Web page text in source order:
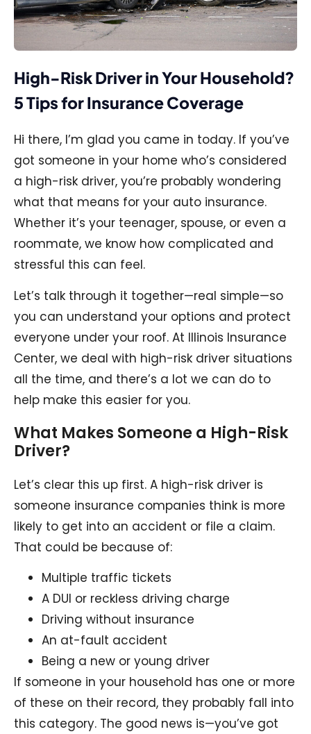
High-Risk Driver in Your Household?
5 Tips for Insurance Coverage
Hi there, I’m glad you came in today. If you’ve
got someone in your home who’s considered
a high-risk driver, you’re probably wondering
what that means for your auto insurance.
Whether it’s your teenager, spouse, or even a
roommate, we know how complicated and
stressful this can feel.
Let’s talk through it together—real simple—so
you can understand your options and protect
everyone under your roof. At Illinois Insurance
Center, we deal with high-risk driver situations
all the time, and there’s a lot we can do to
help make this easier for you.
What Makes Someone a High-Risk
Driver?
Let’s clear this up first. A high-risk driver is
someone insurance companies think is more
likely to get into an accident or file a claim.
That could be because of:
Multiple traffic tickets
A DUI or reckless driving charge
Driving without insurance
An at-fault accident
Being a new or young driver
If someone in your household has one or more
of these on their record, they probably fall into
this category. The good news is—you’ve got